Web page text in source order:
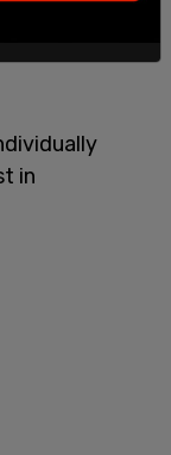
inside
in